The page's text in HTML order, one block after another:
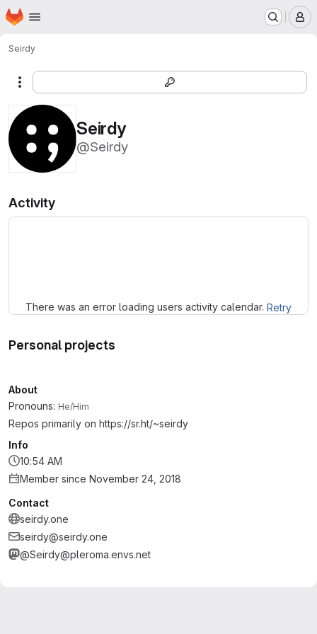
Skip to main content
Homepage
Seirdy
More actions
Seirdy
@Seirdy
Activity
There was an error loading users activity calendar. Retry
Personal projects
About
Pronouns: He/Him
Repos primarily on https://sr.ht/~seirdy
Info
10:54 AM
Member since November 24, 2018
Contact
seirdy.one
seirdy@seirdy.one
@Seirdy@pleroma.envs.net